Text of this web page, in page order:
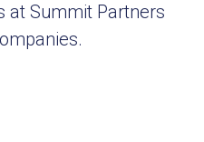
at Summit Partners